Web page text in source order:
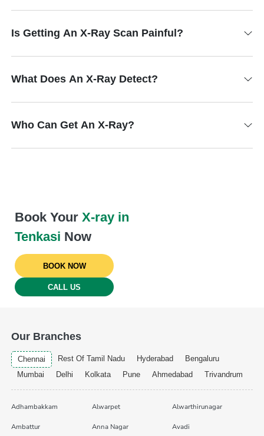
Is Getting An X-Ray Scan Painful?
What Does An X-Ray Detect?
Who Can Get An X-Ray?
Book YourX-ray in
Tenkasi Now
BOOK NOW
CALL US
Our Branches
Chennai Rest Of Tamil Nadu Hyderabad
Bengaluru
Mumbai
Delhi Kolkata Pune Ahmedabad Trivandrum
Adhambakkam Alwarpet Alwarthirunagar
Ambattur Anna Nagar Avadi